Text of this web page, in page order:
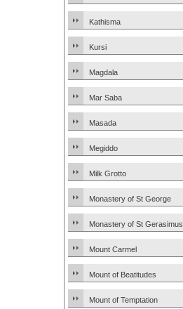
Kathisma
Kursi
Magdala
Mar Saba
Masada
Megiddo
Milk Grotto
Monastery of St George
Monastery of St Gerasimus
Mount Carmel
Mount of Beatitudes
Mount of Temptation